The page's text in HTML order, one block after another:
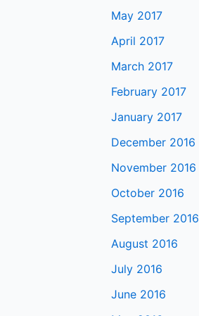
May 2017
April 2017
March 2017
February 2017
January 2017
December 2016
November 2016
October 2016
September 2016
August 2016
July 2016
June 2016